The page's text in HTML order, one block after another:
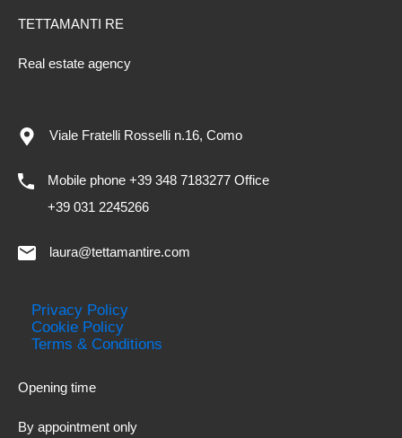
TETTAMANTI RE
Real estate agency
Viale Fratelli Rosselli n.16, Como
Mobile phone +39 348 7183277 Office
+39 031 2245266
laura@tettamantire.com
Privacy Policy
Cookie Policy
Terms & Conditions
Opening time
By appointment only